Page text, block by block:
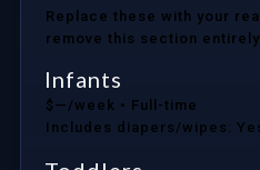
Replace these with your
remove this section entirely.
Infants
$—/week • Full-time
Includes diapers/wipes: